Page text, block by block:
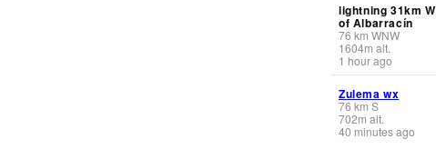
lightning 31km W
of Albarracín
76 km WNW
1604m alt.
1 hour ago
Zulema wx
76 km S
702m alt.
40 minutes ago